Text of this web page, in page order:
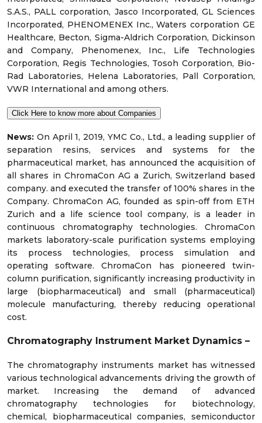
S.A.S., PALL corporation, Jasco Incorporated, GL Sciences
Incorporated, PHENOMENEX Inc., Waters corporation GE
Healthcare, Becton, Sigma-Aldrich Corporation, Dickinson
and Company, Phenomenex, Inc., Life Technologies
Corporation, Regis Technologies, Tosoh Corporation, Bio-
Rad Laboratories, Helena Laboratories, Pall Corporation,
VWR International and among others.
Click Here to know more about Companies
News: On April 1, 2019, YMC Co., Ltd., a leading supplier of
separation resins, services and systems for the
pharmaceutical market, has announced the acquisition of
all shares in ChromaCon AG a Zurich, Switzerland based
company. and executed the transfer of 100% shares in the
Company. ChromaCon AG, founded as spin-off from ETH
Zurich and a life science tool company, is a leader in
continuous chromatography technologies. ChromaCon
markets laboratory-scale purification systems employing
its process technologies, process simulation and
operating software. ChromaCon has pioneered twin-
column purification, significantly increasing productivity in
large (biopharmaceutical) and small (pharmaceutical)
molecule manufacturing, thereby reducing operational
cost.
Chromatography Instrument Market Dynamics –
The chromatography instruments market has witnessed
various technological advancements driving the growth of
market. Increasing the demand of advanced
chromatography technologies for biotechnology,
chemical, biopharmaceutical companies, semiconductor